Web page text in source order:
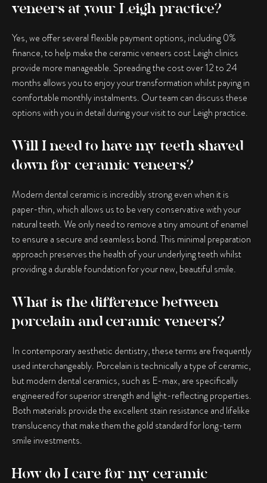
veneers at your Leigh practice?
Yes, we offer several flexible payment options, including 0%
finance, to help make the ceramic veneers cost Leigh clinics
provide more manageable. Spreading the cost over 12 to 24
months allows you to enjoy your transformation whilst paying in
comfortable monthly instalments. Our team can discuss these
options with you in detail during your visit to our Leigh practice.
Will I need to have my teeth shaved
down for ceramic veneers?
Modern dental ceramic is incredibly strong even when it is
paper-thin, which allows us to be very conservative with your
natural teeth. We only need to remove a tiny amount of enamel
to ensure a secure and seamless bond. This minimal preparation
approach preserves the health of your underlying teeth whilst
providing a durable foundation for your new, beautiful smile.
What is the difference between
porcelain and ceramic veneers?
In contemporary aesthetic dentistry, these terms are frequently
used interchangeably. Porcelain is technically a type of ceramic,
but modern dental ceramics, such as E-max, are specifically
engineered for superior strength and light-reflecting properties.
Both materials provide the excellent stain resistance and lifelike
translucency that make them the gold standard for long-term
smile investments.
How do I care for my ceramic